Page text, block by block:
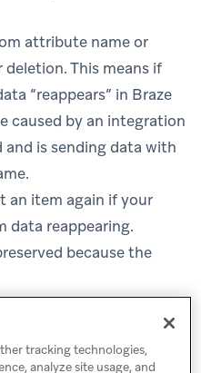
attribute name or
This means if
“reappears” in Braze
caused by an integration
is sending data with
an item again if your
data reappearing.
because the
log anydata points
new data points to use.
tracking technologies,
analyze site usage, and